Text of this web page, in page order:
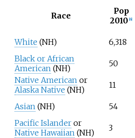
Race
Pop
2010 6]
White (NH) 6,318
Black or African
American (NH) 50
Native American or
Alaska Native (NH) 11
Asian (NH) 54
Pacific Islander or
Native Hawaiian (NH) 3